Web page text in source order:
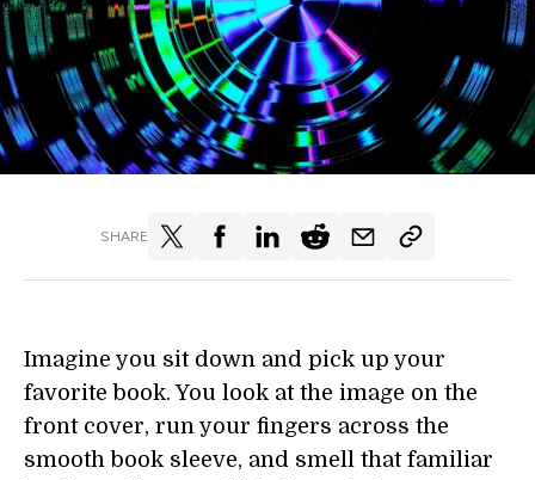
SHARE
Imagine you sit down and pick up your
favorite book. You look at the image on the
front cover, run your fingers across the
smooth book sleeve, and smell that familiar